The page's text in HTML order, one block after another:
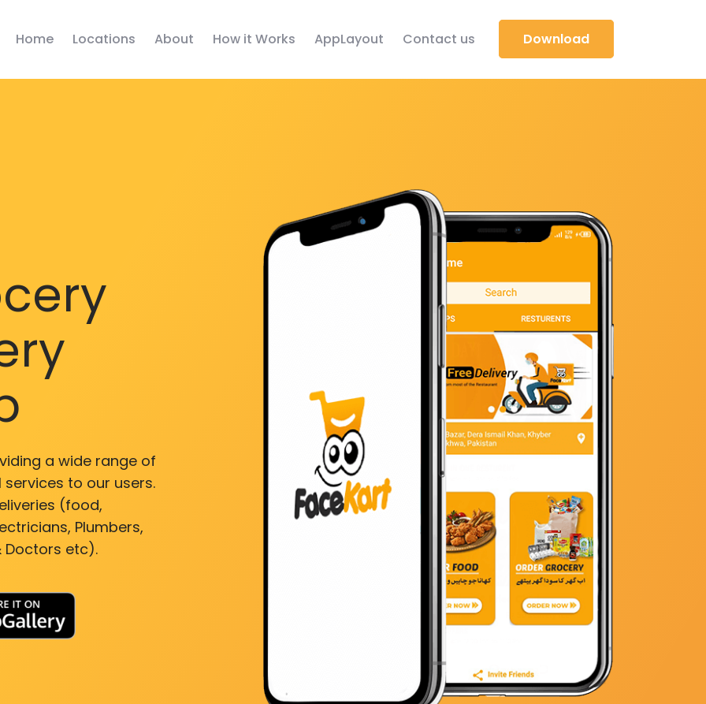
Home Locations About How it Works AppLayout Contact us Download
a wide range of
to our users.
(food,
Plumbers,
Doctors etc).